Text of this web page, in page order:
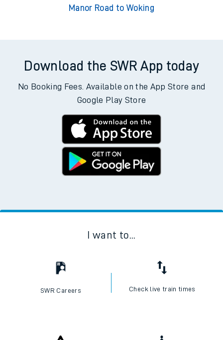
Manor Road to Woking
Download the SWR App today
No Booking Fees. Available on the App Store and
Google Play Store
I want to...
SWR Careers Check live train times